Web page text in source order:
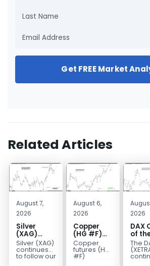
Get FREE Market
Related Articles
August 7,
2026
Silver
(XAG)
Elliott
Wave
Analysis:
Silver (XAG)
continues
to follow our
August 6,
2026
Copper
(HG #F)
Continues
to Favor
More
Copper
futures (HG
#F)
2026
DAX
of
More
The